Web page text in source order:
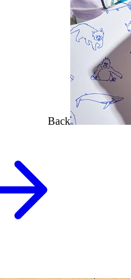
Back